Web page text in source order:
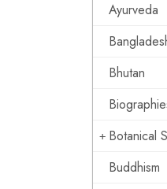
Ayurveda
Bhutan
Botanical
Buddhism